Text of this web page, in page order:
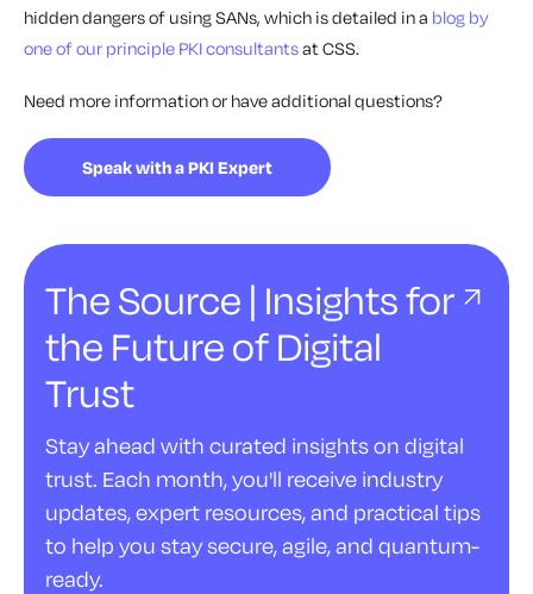
hidden dangers of using SANs, which is detailed in a blog by
one of our principle PKI consultantsat CSS.
Need more information or have additional questions?
Speak with a PKI Expert
The Source | Insights for
the Future of Digital
Trust
Stay ahead with curated insights on digital
trust. Each month, you'll receive industry
updates, expert resources, and practical tips
to help you stay secure, agile, and quantum-
ready.